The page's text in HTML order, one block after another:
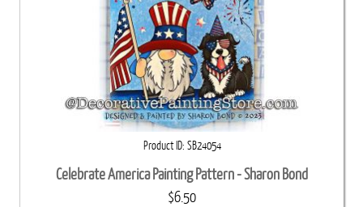
Product ID SB24054
Celebrate America Painting Pattern - Sharon Bond
$6.50